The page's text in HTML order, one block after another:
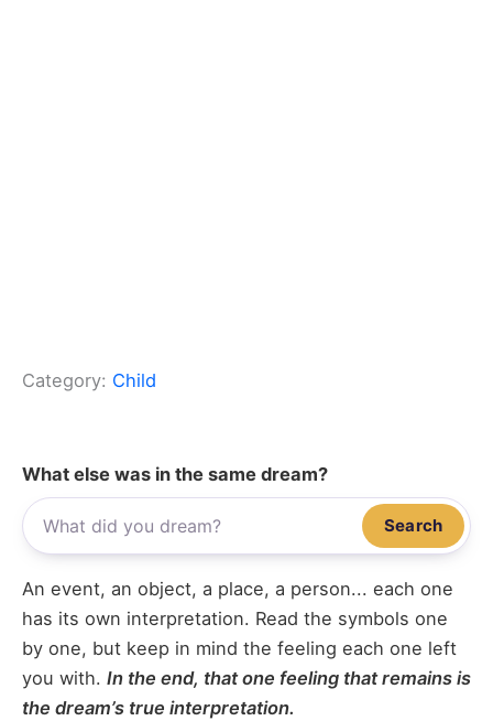
Category: Child
What else was in the same dream?
Search
An event, an object, a place, a person... each one
has its own interpretation. Read the symbols one
by one, but keep in mind the feeling each one left
you with. In the end, that one feeling that remains is
the dream’s true interpretation.